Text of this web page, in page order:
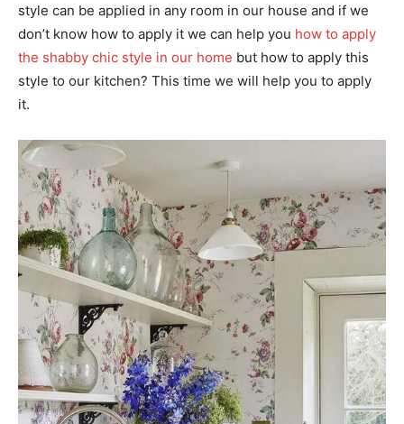
style can be applied in any room in our house and if we
don’t know how to apply it we can help you how to apply
the shabby chic style in our home but how to apply this
style to our kitchen? This time we will help you to apply
it.